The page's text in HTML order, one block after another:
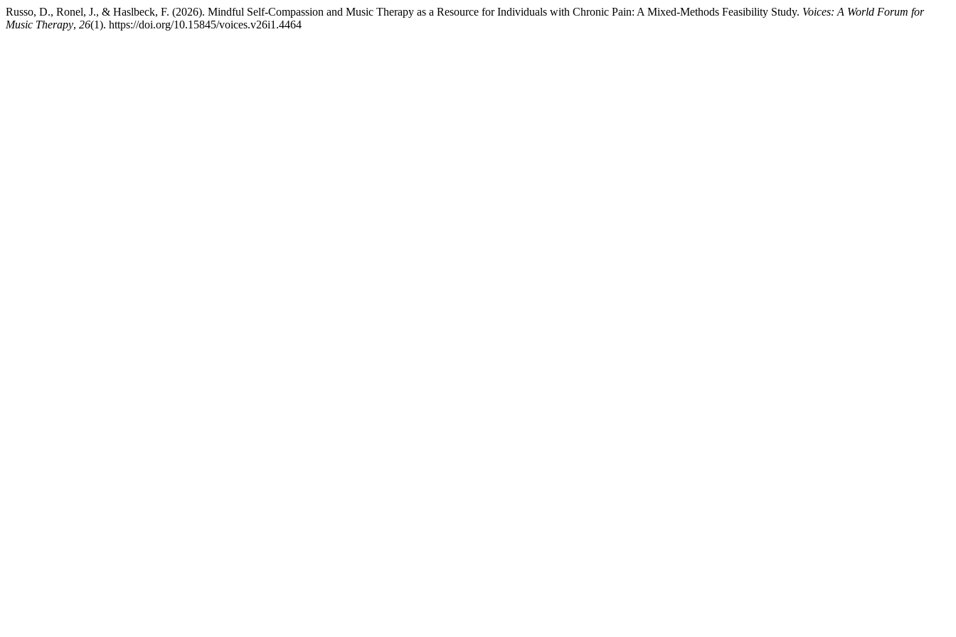
Russo, D., Ronel, J., & Haslbeck, F. (2026). Mindful Self-Compassion and Music Therapy as a Resource for Individuals with Chronic Pain: A Mixed-Methods Feasibility Study. Voices: A World Forum for
Music Therapy, 26(1). https://doi.org/10.15845/voices.v26i1.4464